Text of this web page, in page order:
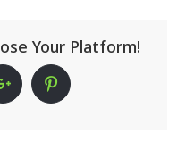
Your Platform!
Google+ Pinterest